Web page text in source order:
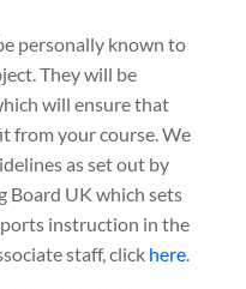
personally known to
They will be
will ensure that
from your course. We
as set out by
Board UK which sets
instruction in the
staff, click here.